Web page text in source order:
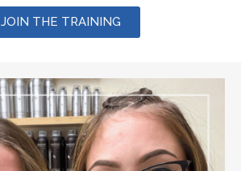
JOIN THE TRAINING